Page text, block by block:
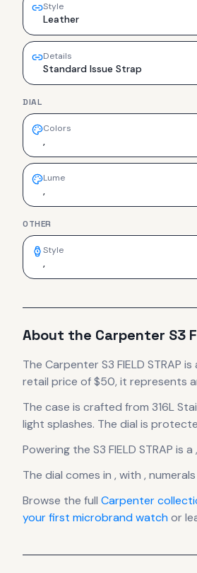
Style
Leather
Details
Standard Issue Strap
DIAL
Colors
,
Lume
,
OTHER
Style
,
About the Carpenter S3
The Carpenter S3 FIELD STRAP is
retail price of $50, it represents
The case is crafted from 316L
light splashes. The dial is
Powering the S3 FIELD STRAP is a ,
The dial comes in , with , numerals
Browse the full Carpenter
your first microbrand watchor